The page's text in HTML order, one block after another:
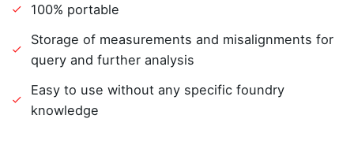
100% portable
Storage of measurements and misalignments for
query and further analysis
Easy to use without any specific foundry
knowledge